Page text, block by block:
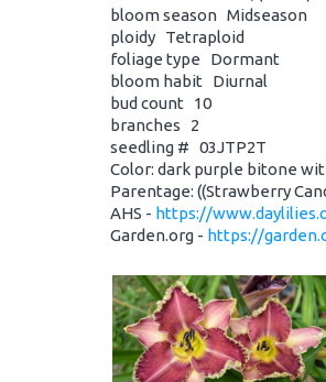
bloom season Midseason
ploidy Tetraploid
foliage type Dormant
bloom habit Diurnal
bud count 10
branches 2
seedling # 03JTP2T
Color: dark purple bitone
Parentage: ((Strawberry
AHS - https://
Garden.org - https://